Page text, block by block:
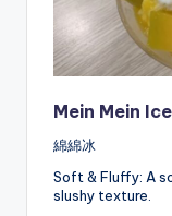
Mein Mein Ice
綿綿冰
Soft & Fluffy: A
slushy texture.